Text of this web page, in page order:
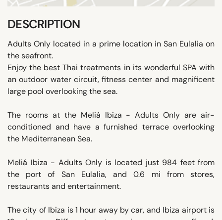
DESCRIPTION
Adults Only located in a prime location in San Eulalia on
the seafront.
Enjoy the best Thai treatments in its wonderful SPA with
an outdoor water circuit, fitness center and magnificent
large pool overlooking the sea.
The rooms at the Meliá Ibiza - Adults Only are air-
conditioned and have a furnished terrace overlooking
the Mediterranean Sea.
Meliá Ibiza - Adults Only is located just 984 feet from
the port of San Eulalia, and 0.6 mi from stores,
restaurants and entertainment.
The city of Ibiza is 1 hour away by car, and Ibiza airport is